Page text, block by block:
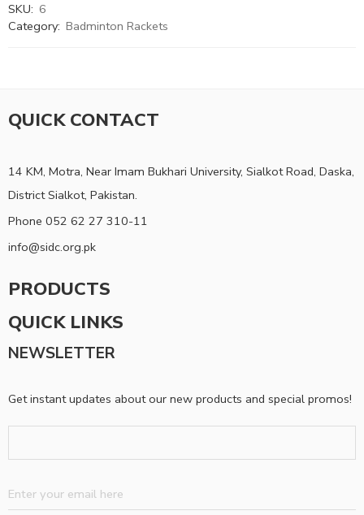
SKU: 6
Category: Badminton Rackets
QUICK CONTACT
14 KM, Motra, Near Imam Bukhari University, Sialkot Road, Daska,
District Sialkot, Pakistan.
Phone 052 62 27 310-11
info@sidc.org.pk
PRODUCTS
QUICK LINKS
NEWSLETTER
Get instant updates about our new products and special promos!